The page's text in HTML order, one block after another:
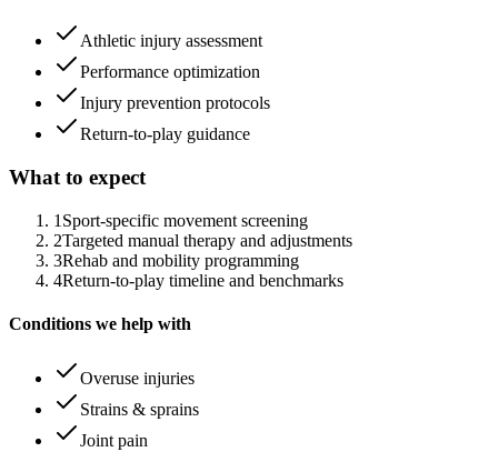
Athletic injury assessment
Performance optimization
Injury prevention protocols
Return-to-play guidance
What to expect
1 Sport-specific movement screening
2Targeted manual therapy and adjustments
3Rehab and mobility programming
4Return-to-play timeline and benchmarks
Conditions we help with
Overuse injuries
Strains & sprains
Joint pain